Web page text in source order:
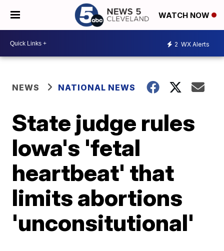
WATCH NOW
2 WX Alerts
NEWS NATIONAL NEWS
State judge rules
Iowa's 'fetal
heartbeat' that
limits abortions
'unconsitutional'